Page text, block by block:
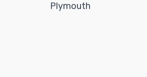
Plymouth